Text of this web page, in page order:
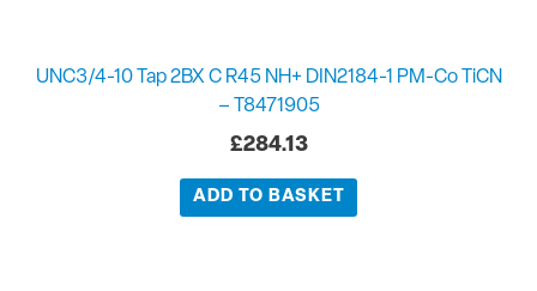
UNC3/4-10 Tap 2BX C R45 NH+ DIN2184-1 PM-Co TiCN
– T8471905
£284.13
ADD TO BASKET